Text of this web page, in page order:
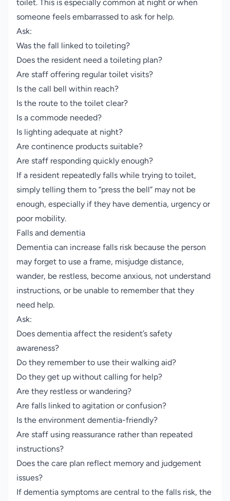
toilet. This is especially common at night or when
someone feels embarrassed to ask for help.
Ask:
Was the fall linked to toileting?
Does the resident need a toileting plan?
Are staff offering regular toilet visits?
Is the call bell within reach?
Is the route to the toilet clear?
Is a commode needed?
Is lighting adequate at night?
Are continence products suitable?
Are staff responding quickly enough?
If a resident repeatedly falls while trying to toilet,
simply telling them to “press the bell” may not be
enough, especially if they have dementia, urgency or
poor mobility.
Falls and dementia
Dementia can increase falls risk because the person
may forget to use a frame, misjudge distance,
wander, be restless, become anxious, not understand
instructions, or be unable to remember that they
need help.
Ask:
Does dementia affect the resident’s safety
awareness?
Do they remember to use their walking aid?
Do they get up without calling for help?
Are they restless or wandering?
Are falls linked to agitation or confusion?
Is the environment dementia-friendly?
Are staff using reassurance rather than repeated
instructions?
Does the care plan reflect memory and judgement
issues?
If dementia symptoms are central to the falls risk, the